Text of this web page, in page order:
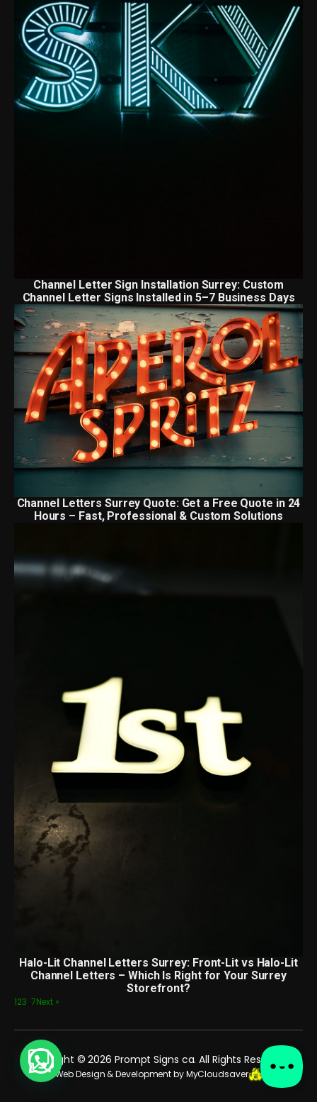
Channel Letter Sign Installation Surrey: Custom
Channel Letter Signs Installed in 5–7 Business Days
Channel Letters Surrey Quote: Get a Free Quote in 24
Hours – Fast, Professional & Custom Solutions
Halo-Lit Channel Letters Surrey: Front-Lit vs Halo-Lit
Channel Letters – Which Is Right for Your Surrey
Storefront?
123 7Next »
Copyright © 2026 Prompt Signs ca. All Rights Reserved.
Web Design & Development by MyCloudsaver